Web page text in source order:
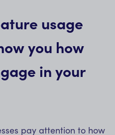
usage
you how
in your
pay attention to how